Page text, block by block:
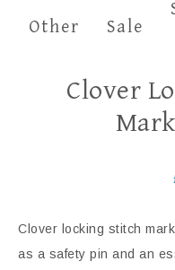
Other Sale
Clover
Clover locking stitch
as a safety pin and an